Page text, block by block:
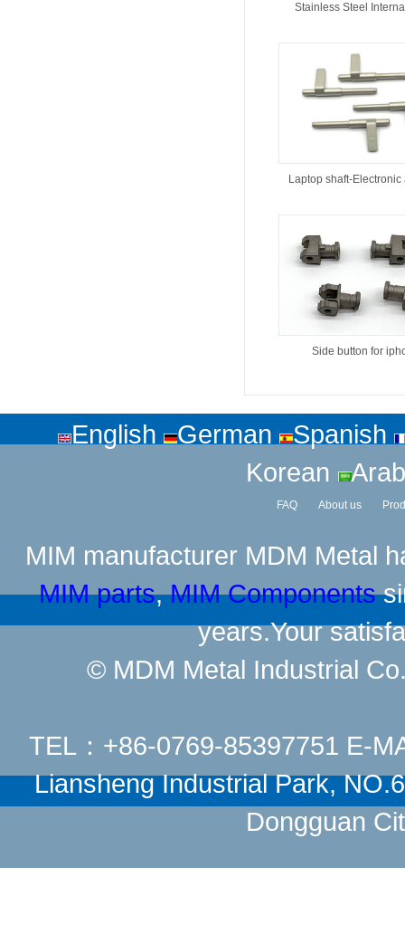
Stainless Steel
Laptop shaft-Electronic
Side button for
English German
Spanish
Korean
FAQ About us
MIM manufacturer MDM Metal
MIM parts,MIM Components
years.Your
© MDM Metal Industrial
TEL：+86-0769-85397751 E-
Liansheng Industrial Park,
Dongguan